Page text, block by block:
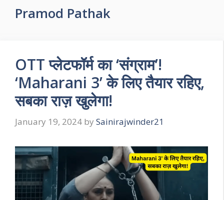
Pramod Pathak
OTT प्लेटफॉर्म का ‘संग्राम’!
‘Maharani 3’ के लिए तैयार रहिए,
सबका राज़ खुलेगा!
January 19, 2024 by Sainirajwinder21